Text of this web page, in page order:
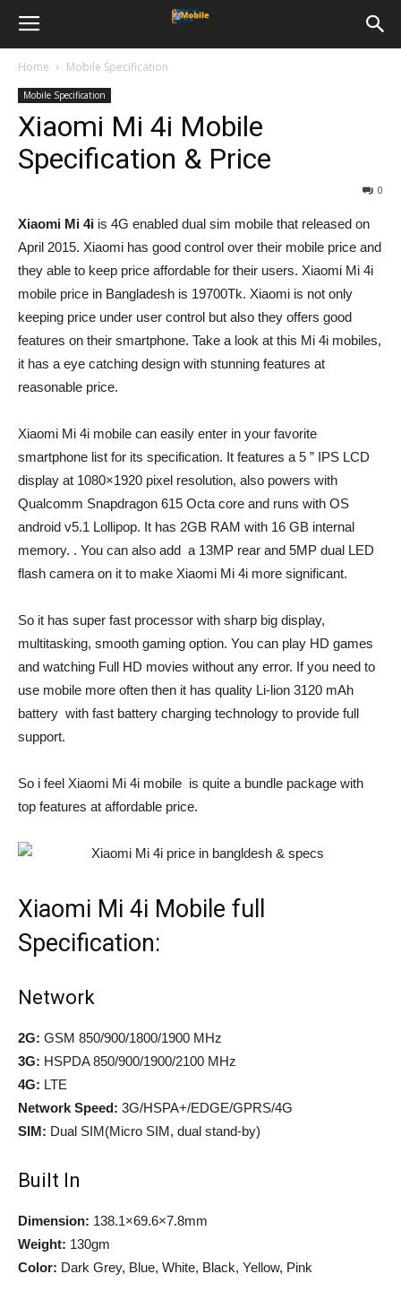
Home Mobile Specification
Mobile Specification
Xiaomi Mi 4i Mobile
Specification & Price
0
Xiaomi Mi 4i is 4G enabled dual sim mobile that released on
April 2015. Xiaomi has good control over their mobile price and
they able to keep price affordable for their users. Xiaomi Mi 4i
mobile price in Bangladesh is 19700Tk. Xiaomi is not only
keeping price under user control but also they offers good
features on their smartphone. Take a look at this Mi 4i mobiles,
it has a eye catching design with stunning features at
reasonable price.
Xiaomi Mi 4i mobile can easily enter in your favorite
smartphone list for its specification. It features a 5 ” IPS LCD
display at 1080×1920 pixel resolution, also powers with
Qualcomm Snapdragon 615 Octa core and runs with OS
android v5.1 Lollipop. It has 2GB RAM with 16 GB internal
memory. . You can also add a 13MP rear and 5MP dual LED
flash camera on it to make Xiaomi Mi 4i more significant.
So it has super fast processor with sharp big display,
multitasking, smooth gaming option. You can play HD games
and watching Full HD movies without any error. If you need to
use mobile more often then it has quality Li-lion 3120 mAh
battery with fast battery charging technology to provide full
support.
So i feel Xiaomi Mi 4i mobile is quite a bundle package with
top features at affordable price.
Xiaomi Mi 4i Mobile full
Specification:
Network
2G: GSM 850/900/1800/1900 MHz
3G: HSPDA 850/900/1900/2100 MHz
4G: LTE
Network Speed: 3G/HSPA+/EDGE/GPRS/4G
SIM: Dual SIM(Micro SIM, dual stand-by)
Built In
Dimension: 138.1×69.6×7.8mm
Weight: 130gm
Color: Dark Grey, Blue, White, Black, Yellow, Pink